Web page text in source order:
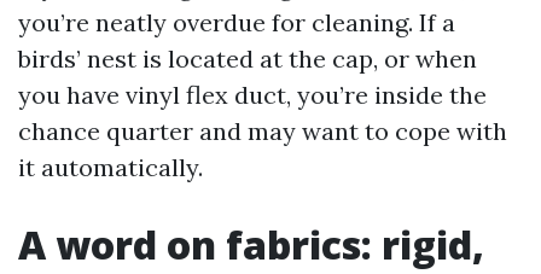
you’re neatly overdue for cleaning. If a
birds’ nest is located at the cap, or when
you have vinyl flex duct, you’re inside the
chance quarter and may want to cope with
it automatically.
A word on fabrics: rigid,